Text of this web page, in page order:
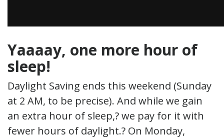
Yaaaay, one more hour of
sleep!
Daylight Saving ends this weekend (Sunday
at 2 AM, to be precise). And while we gain
an extra hour of sleep,? we pay for it with
fewer hours of daylight.? On Monday,